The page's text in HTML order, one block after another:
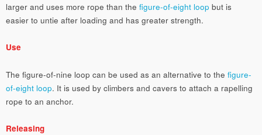
larger and uses more rope than the figure-of-eight loop but is
easier to untie after loading and has greater strength.
Use
The figure-of-nine loop can be used as an alternative to the figure-
of-eight loop. It is used by climbers and cavers to attach a rapelling
rope to an anchor.
Releasing